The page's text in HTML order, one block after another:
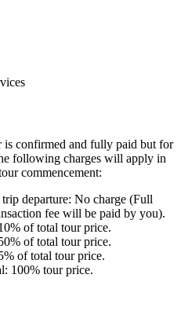
is confirmed and fully paid but for
following charges will apply in
commencement:
departure: No charge (Full
fee will be paid by you).
of total tour price.
of total tour price.
of total tour price.
100% tour price.